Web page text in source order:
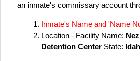
an inmate's commissary account
Inmate's Name and 'Name
Location - Facility Name:
Detention Center State: